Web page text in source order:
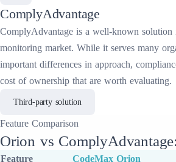
ComplyAdvantage
ComplyAdvantage is a well-known solution
monitoring market. While it serves many
important differences in approach,
cost of ownership that are worth evaluating.
Third-party solution
Feature Comparison
Orion vs ComplyAdvantage
Feature CodeMax Orion